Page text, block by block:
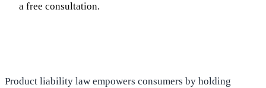
a free consultation.
Product liability law empowers consumers by holding